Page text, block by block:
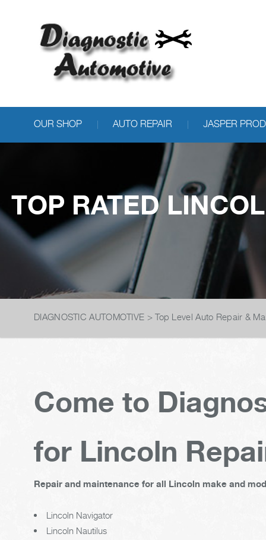
OUR SHOP AUTO REPAIR JASPER
TOP RATED
DIAGNOSTIC AUTOMOTIVE >Top Level Auto Repair &
Come to
for Lincoln
Repair and maintenance for all Lincoln make and
Lincoln Navigator
Lincoln Nautilus